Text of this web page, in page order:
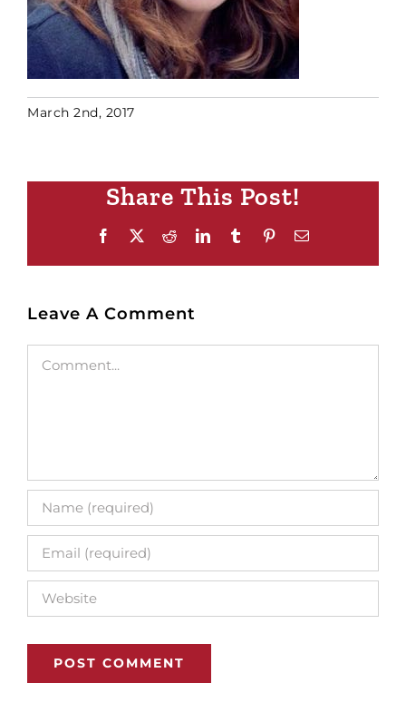
March 2nd, 2017
Share This Post!
Facebook RedditLinkedInTumblr PinterestEmail
Leave A Comment